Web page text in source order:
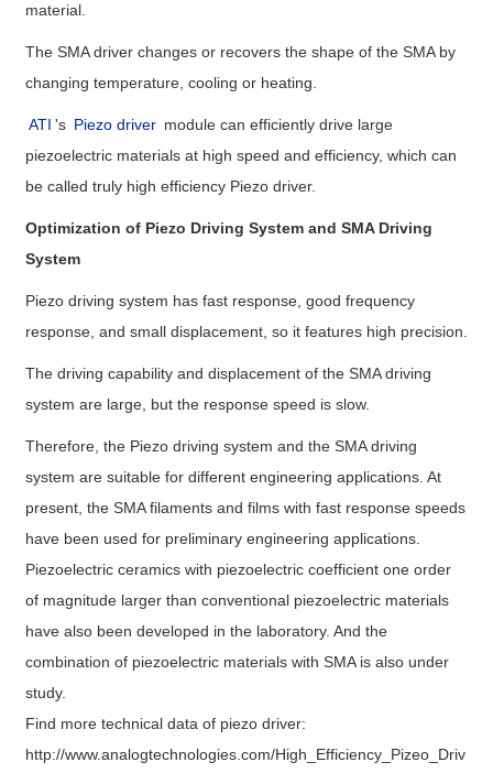
material.
The SMA driver changes or recovers the shape of the SMA by
changing temperature, cooling or heating.
ATI 's Piezo driver module can efficiently drive large
piezoelectric materials at high speed and efficiency, which can
be called truly high efficiency Piezo driver.
Optimization of Piezo Driving System and SMA Driving
System
Piezo driving system has fast response, good frequency
response, and small displacement, so it features high precision.
The driving capability and displacement of the SMA driving
system are large, but the response speed is slow.
Therefore, the Piezo driving system and the SMA driving
system are suitable for different engineering applications. At
present, the SMA filaments and films with fast response speeds
have been used for preliminary engineering applications.
Piezoelectric ceramics with piezoelectric coefficient one order
of magnitude larger than conventional piezoelectric materials
have also been developed in the laboratory. And the
combination of piezoelectric materials with SMA is also under
study.
Find more technical data of piezo driver:
http://www.analogtechnologies.com/High_Efficiency_Pizeo_Driv